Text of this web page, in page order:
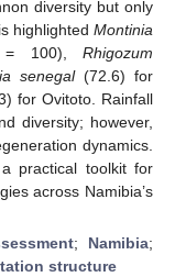
diversity but only
highlighted Montinia
= 100), Rhigozum
senegal(72.6) for
for Ovitoto. Rainfall
diversity; however,
dynamics.
practical toolkit for
across Namibia’s
; Namibia;
structure